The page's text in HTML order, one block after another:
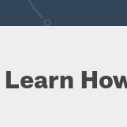
Learn